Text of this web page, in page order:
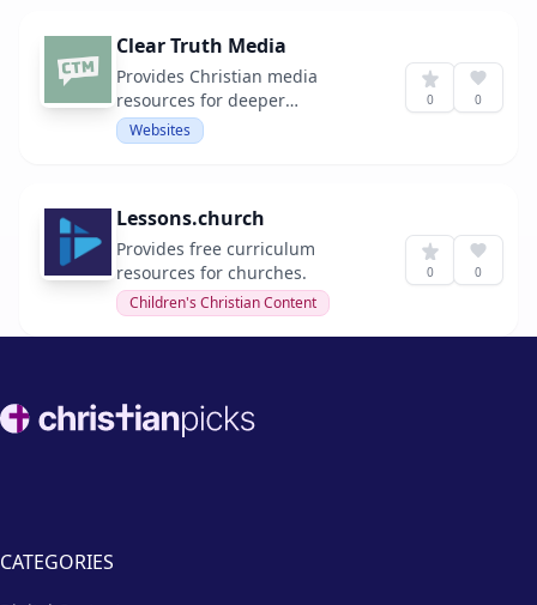
Clear Truth Media
Provides Christian media
resources for deeper
understanding and spiritual
growth.
Websites
0 0
Lessons.church
Provides free curriculum
resources for churches.
Children's Christian Content
0 0
Footer
CATEGORIES